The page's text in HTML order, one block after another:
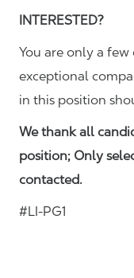
INTERESTED?
You are only a
exceptional
in this position
We thank all
position; Only
contacted.
#LI-PG1